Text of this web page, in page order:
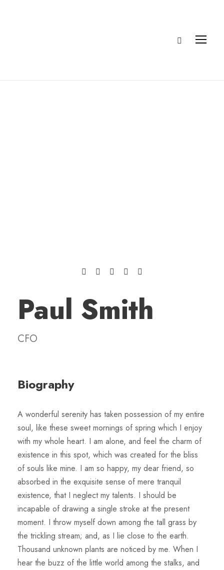
Paul Smith
CFO
Biography
A wonderful serenity has taken possession of my entire
soul, like these sweet mornings of spring which I enjoy
with my whole heart. I am alone, and feel the charm of
existence in this spot, which was created for the bliss
of souls like mine. I am so happy, my dear friend, so
absorbed in the exquisite sense of mere tranquil
existence, that I neglect my talents. I should be
incapable of drawing a single stroke at the present
moment. I throw myself down among the tall grass by
the trickling stream; and, as I lie close to the earth.
Thousand unknown plants are noticed by me. When I
hear the buzz of the little world among the stalks, and